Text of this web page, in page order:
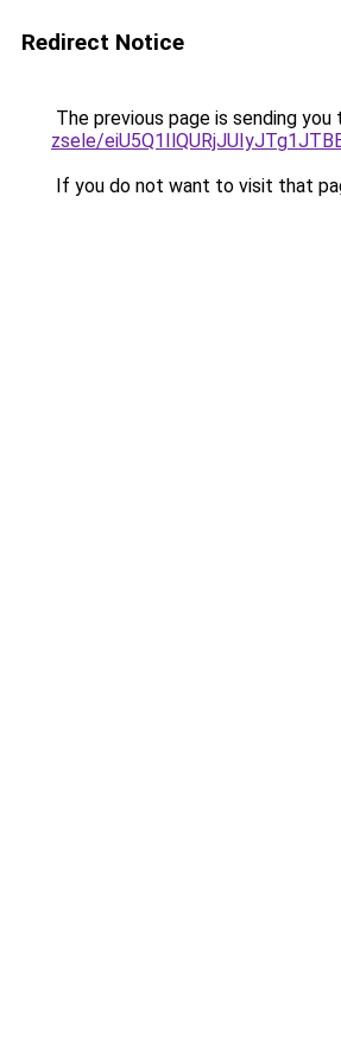
Redirect Notice
The previous page is sending you
zsele/
If you do not want to visit that